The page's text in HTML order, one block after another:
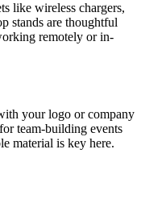
like wireless chargers,
stands are thoughtful
remotely or in-
your logo or company
team-building events
material is key here.